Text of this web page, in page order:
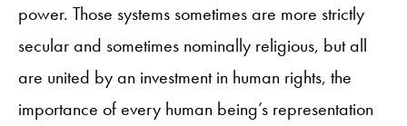
power. Those systems sometimes are more strictly
secular and sometimes nominally religious, but all
are united by an investment in human rights, the
importance of every human being’s representation